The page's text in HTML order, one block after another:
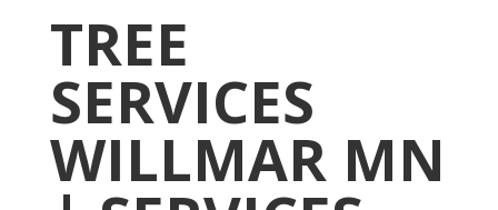
TREE
SERVICES
WILLMAR MN